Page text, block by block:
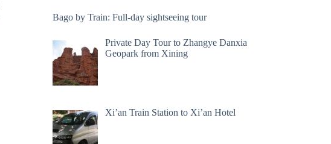
Bago by Train: Full-day sightseeing tour
Private Day Tour to Zhangye Danxia
Geopark from Xining
Xi’an Train Station to Xi’an Hotel